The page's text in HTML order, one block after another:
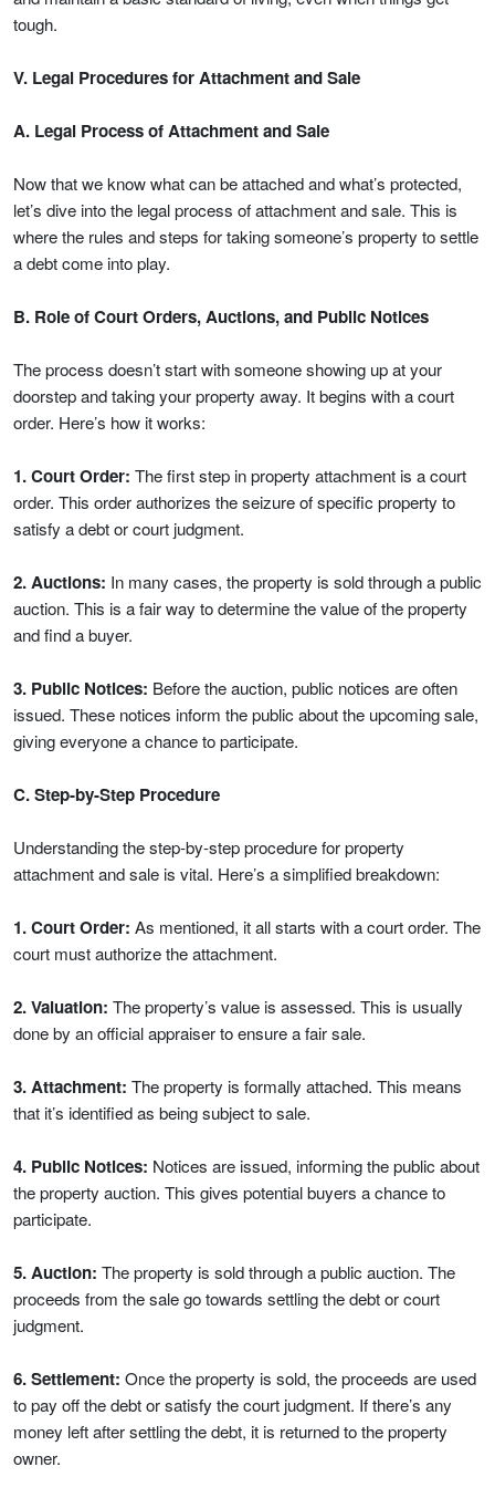
tough.
V. Legal Procedures for Attachment and Sale
A. Legal Process of Attachment and Sale
Now that we know what can be attached and what’s protected,
let’s dive into the legal process of attachment and sale. This is
where the rules and steps for taking someone’s property to settle
a debt come into play.
B. Role of Court Orders, Auctions, and Public Notices
The process doesn’t start with someone showing up at your
doorstep and taking your property away. It begins with a court
order. Here’s how it works:
1. Court Order: The first step in property attachment is a court
order. This order authorizes the seizure of specific property to
satisfy a debt or court judgment.
2. Auctions: In many cases, the property is sold through a public
auction. This is a fair way to determine the value of the property
and find a buyer.
3. Public Notices: Before the auction, public notices are often
issued. These notices inform the public about the upcoming sale,
giving everyone a chance to participate.
C. Step-by-Step Procedure
Understanding the step-by-step procedure for property
attachment and sale is vital. Here’s a simplified breakdown:
1. Court Order: As mentioned, it all starts with a court order. The
court must authorize the attachment.
2. Valuation: The property’s value is assessed. This is usually
done by an official appraiser to ensure a fair sale.
3. Attachment: The property is formally attached. This means
that it’s identified as being subject to sale.
4. Public Notices: Notices are issued, informing the public about
the property auction. This gives potential buyers a chance to
participate.
5. Auction: The property is sold through a public auction. The
proceeds from the sale go towards settling the debt or court
judgment.
6. Settlement: Once the property is sold, the proceeds are used
to pay off the debt or satisfy the court judgment. If there’s any
money left after settling the debt, it is returned to the property
owner.